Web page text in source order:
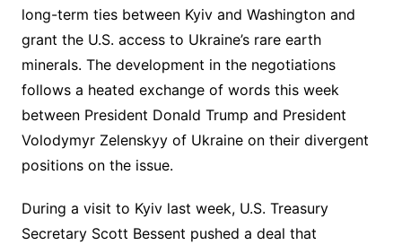
long-term ties between Kyiv and Washington and
grant the U.S. access to Ukraine’s rare earth
minerals. The development in the negotiations
follows a heated exchange of words this week
between President Donald Trump and President
Volodymyr Zelenskyy of Ukraine on their divergent
positions on the issue.
During a visit to Kyiv last week, U.S. Treasury
Secretary Scott Bessent pushed a deal that